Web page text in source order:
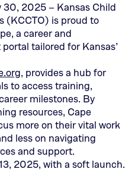
2025 – Kansas Child
(KCCTO) is proud to
a career and
tailored for Kansas’
(This
opens
in
a
new
tab)
, provides a hub for
to access training,
milestones. By
resources, Cape
more on their vital work
less on navigating
and support.
2025, with a soft launch.